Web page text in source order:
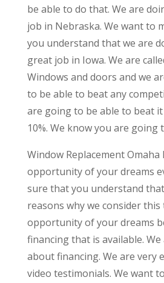
be able to do that. We are
job in Nebraska. We want to
you understand that we are
great job in Iowa. We are
Windows and doors and we
to be able to beat any
are going to be able to beat
10%. We know you are going
Window Replacement Omaha
opportunity of your dreams
sure that you understand
reasons why we consider this
opportunity of your dreams
financing that is available. We
about financing. We are very
video testimonials. We want